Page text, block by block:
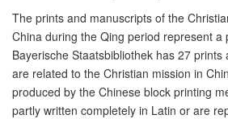
The prints and manuscripts of the
China during the Qing period represent a
Bayerische Staatsbibliothek has 27 prints
are related to the Christian mission in
produced by the Chinese block printing
partly written completely in Latin or are